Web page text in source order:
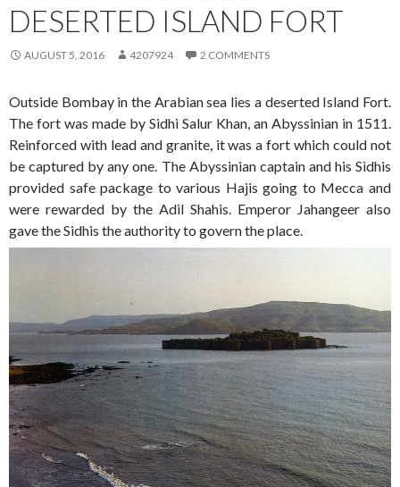
DESERTED ISLAND FORT
AUGUST 5, 2016 4207924 2 COMMENTS
Outside Bombay in the Arabian sea lies a deserted Island Fort.
The fort was made by Sidhi Salur Khan, an Abyssinian in 1511.
Reinforced with lead and granite, it was a fort which could not
be captured by any one. The Abyssinian captain and his Sidhis
provided safe package to various Hajis going to Mecca and
were rewarded by the Adil Shahis. Emperor Jahangeer also
gave the Sidhis the authority to govern the place.